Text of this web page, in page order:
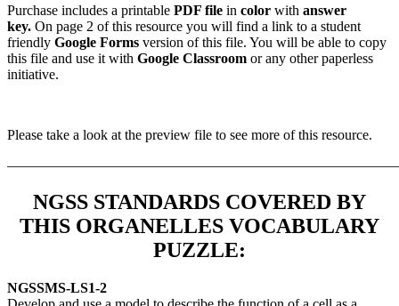
Purchase includes a printable PDF file in color with answer
key. On page 2 of this resource you will find a link to a student
friendly Google Forms version of this file. You will be able to copy
this file and use it with Google Classroom or any other paperless
initiative.
Please take a look at the preview file to see more of this resource.
NGSS STANDARDS COVERED BY
THIS ORGANELLES VOCABULARY
PUZZLE:
NGSSMS-LS1-2